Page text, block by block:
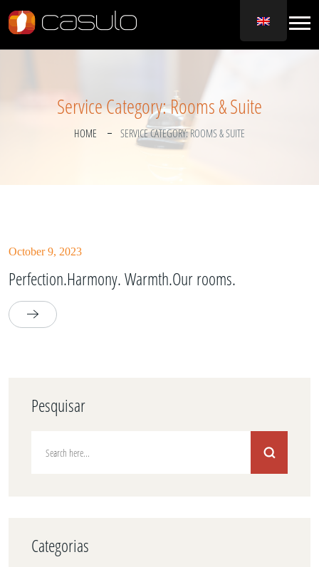
Service Category:Rooms & Suite
HOME SERVICE CATEGORY:ROOMS & SUITE
October 9, 2023
Perfection.Harmony. Warmth.Our rooms.
Pesquisar
Categorias